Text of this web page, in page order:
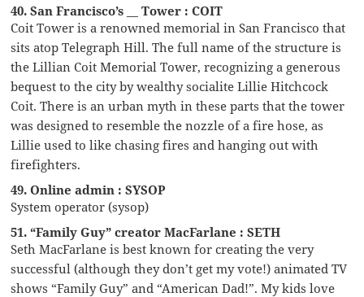
40. San Francisco’s __ Tower : COIT
Coit Tower is a renowned memorial in San Francisco that
sits atop Telegraph Hill. The full name of the structure is
the Lillian Coit Memorial Tower, recognizing a generous
bequest to the city by wealthy socialite Lillie Hitchcock
Coit. There is an urban myth in these parts that the tower
was designed to resemble the nozzle of a fire hose, as
Lillie used to like chasing fires and hanging out with
firefighters.
49. Online admin : SYSOP
System operator (sysop)
51. “Family Guy” creator MacFarlane : SETH
Seth MacFarlane is best known for creating the very
successful (although they don’t get my vote!) animated TV
shows “Family Guy” and “American Dad!”. My kids love